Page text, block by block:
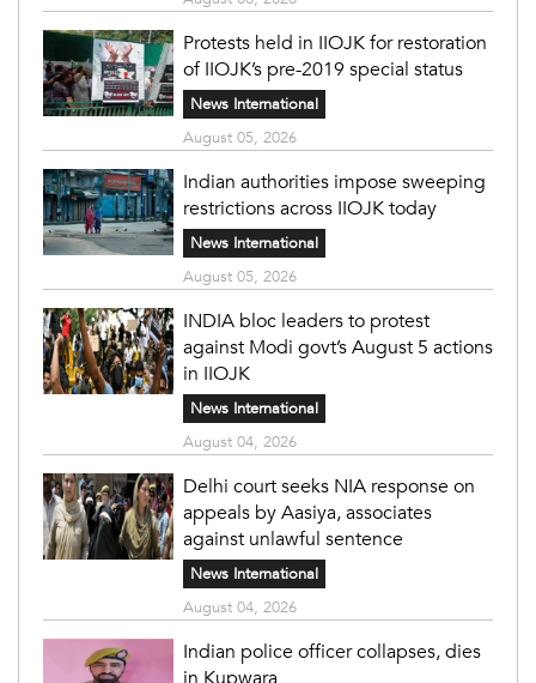
Protests held in IIOJK for restoration
of IIOJK’s pre-2019 special status
News International
August 05, 2026
Indian authorities impose sweeping
restrictions across IIOJK today
News International
August 05, 2026
INDIA bloc leaders to protest
against Modi govt’s August 5 actions
in IIOJK
News International
August 04, 2026
Delhi court seeks NIA response on
appeals by Aasiya, associates
against unlawful sentence
News International
August 04, 2026
Indian police officer collapses, dies